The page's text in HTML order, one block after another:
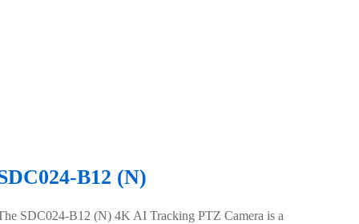
B12 (N)
SDC024-B12 (N) 4K AI Tracking PTZ Camera is a